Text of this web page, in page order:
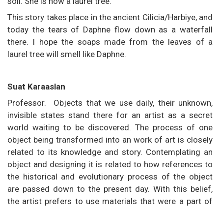
This story takes place in the ancient Cilicia/Harbiye, and
today the tears of Daphne flow down as a waterfall
there. I hope the soaps made from the leaves of a
laurel tree will smell like Daphne.
Suat Karaaslan
Professor. Objects that we use daily, their unknown,
invisible states stand there for an artist as a secret
world waiting to be discovered. The process of one
object being transformed into an work of art is closely
related to its knowledge and story. Contemplating an
object and designing it is related to how references to
the historical and evolutionary process of the object
are passed down to the present day. With this belief,
the artist prefers to use materials that were a part of